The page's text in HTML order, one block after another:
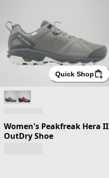
Quick Shop
Women's Peakfreak Hera II
OutDry Shoe